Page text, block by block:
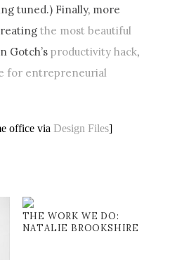
tuned.) Finally, more
the most beautiful
Gotch’sproductivity hack,
for entrepreneurial
office via Design Files]
THE WORK WE DO:
NATALIE BROOKSHIRE